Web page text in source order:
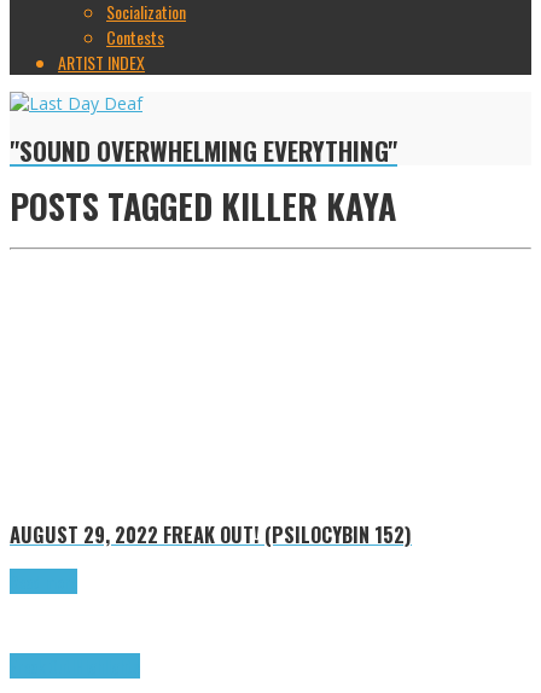
Socialization
Contests
ARTIST INDEX
"SOUND OVERWHELMING EVERYTHING"
POSTS TAGGED KILLER KAYA
AUGUST 29, 2022 FREAK OUT! (PSILOCYBIN 152)